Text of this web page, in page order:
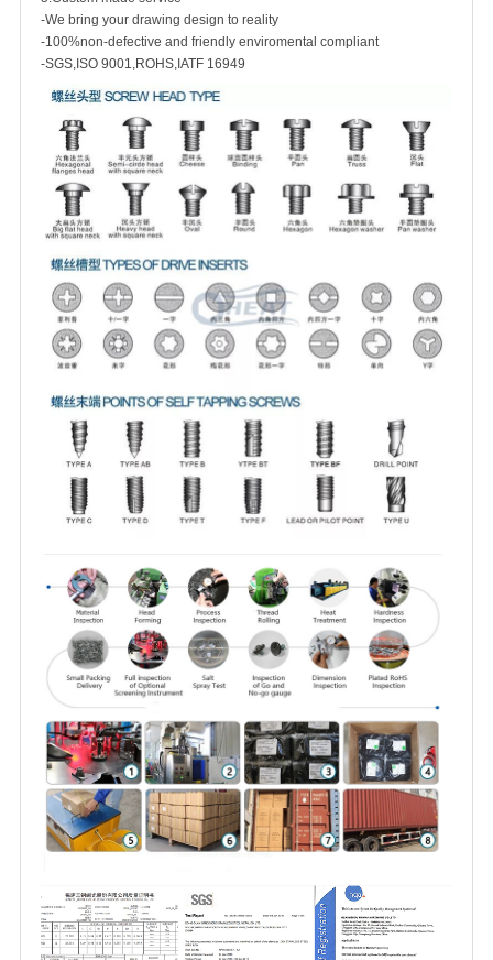
-We bring your drawing design to reality
-100%non-defective and friendly enviromental compliant
-SGS,ISO 9001,ROHS,IATF 16949